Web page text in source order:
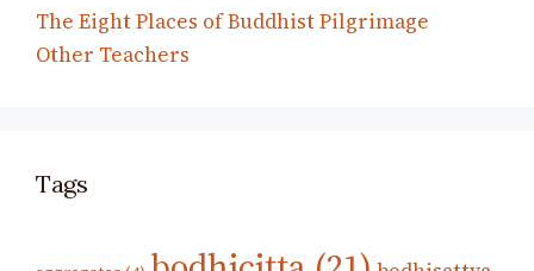
The Eight Places of Buddhist Pilgrimage
Other Teachers
Tags